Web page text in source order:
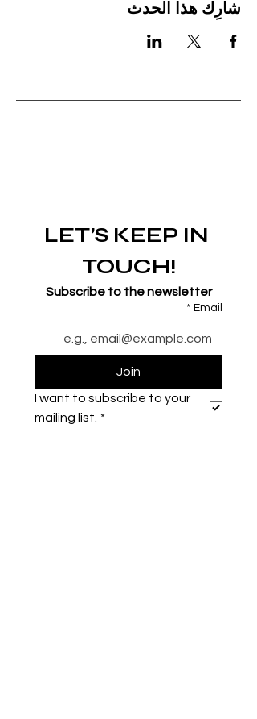
شارِك هذا الحدث
LET’S KEEP IN
TOUCH!
Subscribe to the newsletter
Email
*
Join
I want to subscribe to your
mailing list. *